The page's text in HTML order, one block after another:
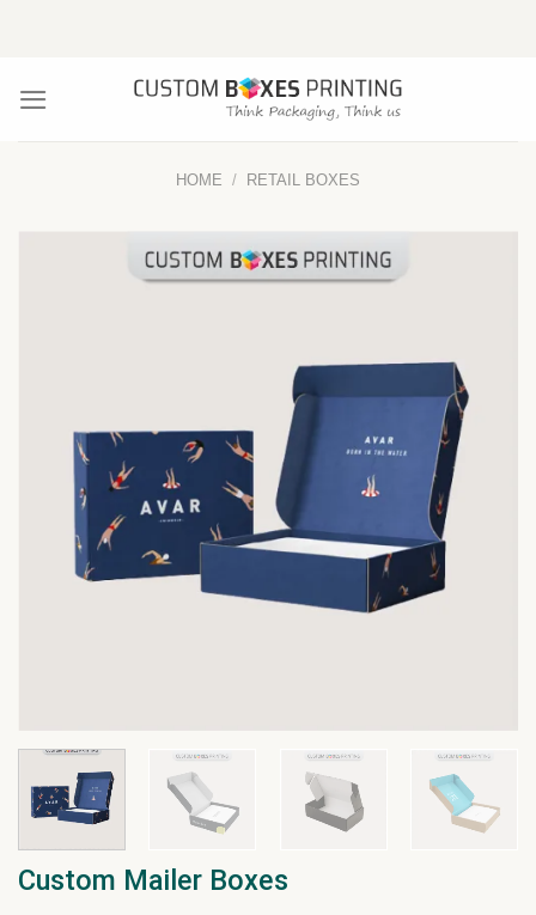
HOME / RETAIL BOXES
Custom Mailer Boxes